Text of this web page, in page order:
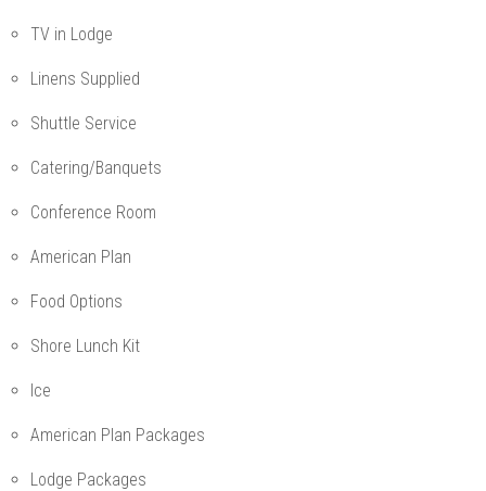
TV in Lodge
Linens Supplied
Shuttle Service
Catering/Banquets
Conference Room
American Plan
Food Options
Shore Lunch Kit
Ice
American Plan Packages
Lodge Packages